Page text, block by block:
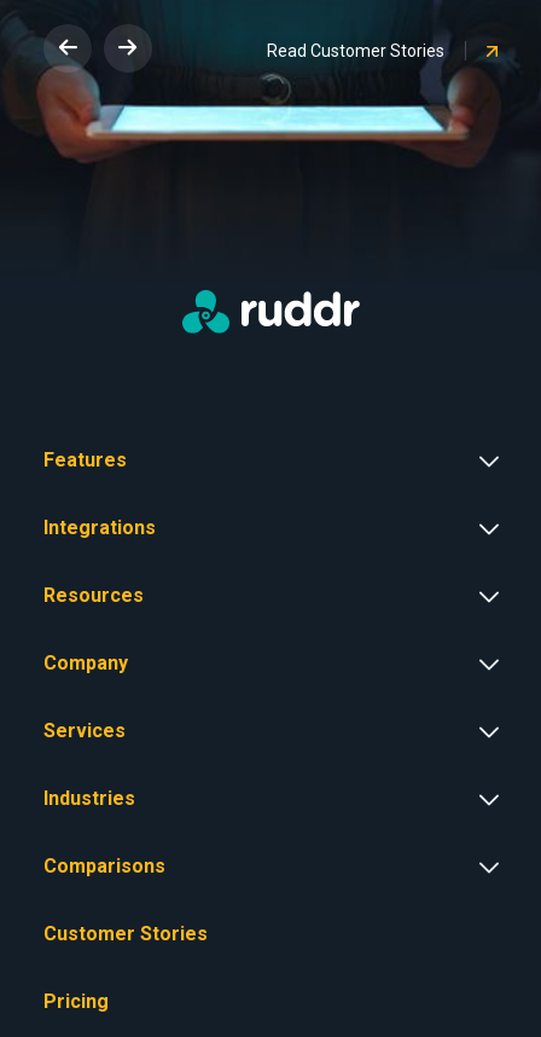
Read Customer Stories
Features
Integrations
Resources
Company
Services
Industries
Comparisons
Customer Stories
Pricing